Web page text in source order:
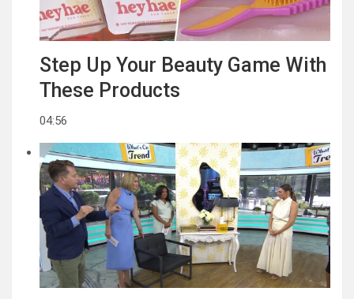
Step Up Your Beauty Game With
These Products
04:56